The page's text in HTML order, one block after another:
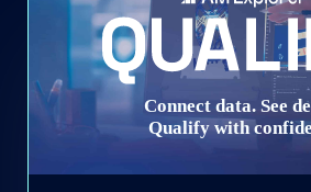
Connect data. See
Qualify with